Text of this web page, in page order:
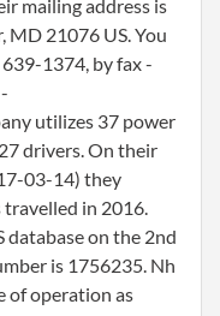
mailing address is
MD 21076 US. You
1374, by fax -
utilizes 37 power
drivers. On their
03-14) they
in 2016.
database on the 2nd
is 1756235. Nh
of operation as